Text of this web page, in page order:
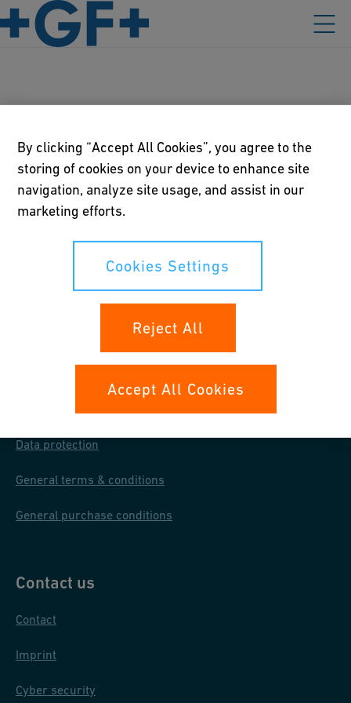
Our policies
Online privacy and cookie policy
Cookies Settings
Data protection
General terms & conditions
General purchase conditions
Contact us
Contact
Imprint
Cyber security
By clicking “Accept All Cookies”, you agree to the
storing of cookies on your device to enhance site
navigation, analyze site usage, and assist in our
marketing efforts.
Cookies Settings
Reject All
Accept All Cookies